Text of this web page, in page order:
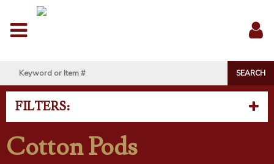
In
FILTERS:
Cotton Pods